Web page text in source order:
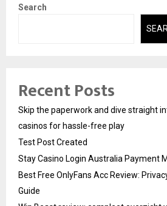
Search
Recent Posts
Skip the paperwork and dive straight
casinos for hassle-free play
Test Post Created
Stay Casino Login Australia Payment
Best Free OnlyFans Acc Review:
Guide